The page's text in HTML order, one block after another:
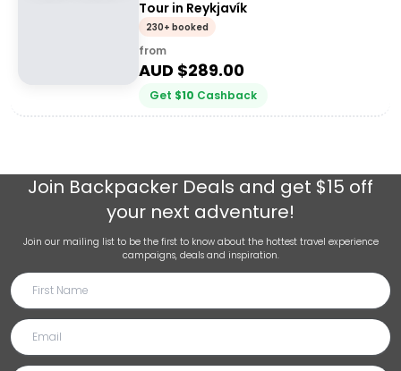
Tour in Reykjavík
230+ booked
from
AUD $289.00
Get $10 Cashback
Join Backpacker Deals and get $15 off
your next adventure!
Join our mailing list to be the first to know about the hottest travel experience
campaigns, deals and inspiration.